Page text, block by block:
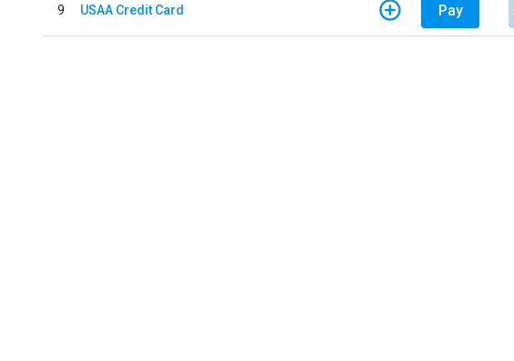
9 USAA Credit Card Pay